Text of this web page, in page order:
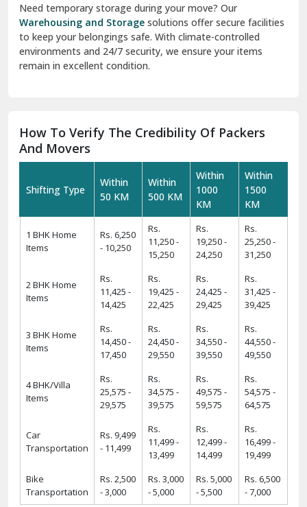
Need temporary storage during your move? Our
Warehousing and Storage solutions offer secure facilities
to keep your belongings safe. With climate-controlled
environments and 24/7 security, we ensure your items
remain in excellent condition.
How To Verify The Credibility Of Packers
And Movers
Shifting Type
Within
50 KM
Within
500 KM
Within
1000
KM
Within
1500
KM
1 BHK Home
Items
Rs. 6,250
- 10,250
Rs.
11,250 -
15,250
Rs.
19,250 -
24,250
Rs.
25,250 -
31,250
2 BHK Home
Items
Rs.
11,425 -
14,425
Rs.
19,425 -
22,425
Rs.
24,425 -
29,425
Rs.
31,425 -
39,425
3 BHK Home
Items
Rs.
14,450 -
17,450
Rs.
24,450 -
29,550
Rs.
34,550 -
39,550
Rs.
44,550 -
49,550
4 BHK/Villa
Items
Rs.
25,575 -
29,575
Rs.
34,575 -
39,575
Rs.
49,575 -
59,575
Rs.
54,575 -
64,575
Car
Transportation
Rs. 9,499
- 11,499
Rs.
11,499 -
13,499
Rs.
12,499 -
14,499
Rs.
16,499 -
19,499
Bike
Transportation
Rs. 2,500
- 3,000
Rs. 3,000
- 5,000
Rs. 5,000
- 5,500
Rs. 6,500
- 7,000